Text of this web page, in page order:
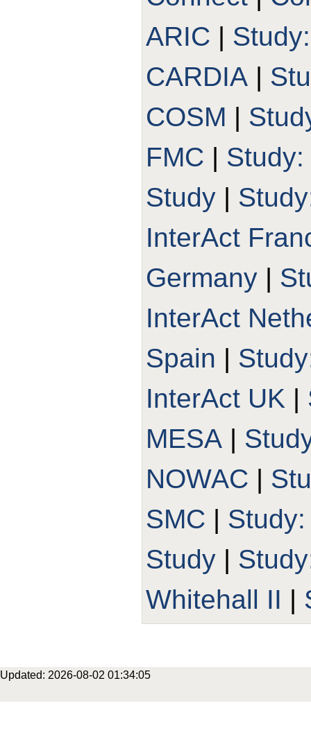
ARIC |
CARDIA |
COSM |
FMC |
Study |
InterAct
Germany |
InterAct
Spain |
InterAct UK |
MESA |
NOWAC |
SMC |
Study |
Whitehall II |
Updated: 2026-08-02 01:34:05